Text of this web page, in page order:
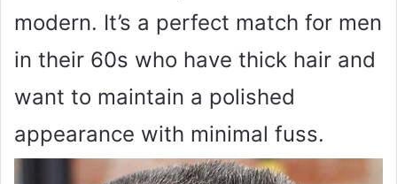
modern. It’s a perfect match for men
in their 60s who have thick hair and
want to maintain a polished
appearance with minimal fuss.